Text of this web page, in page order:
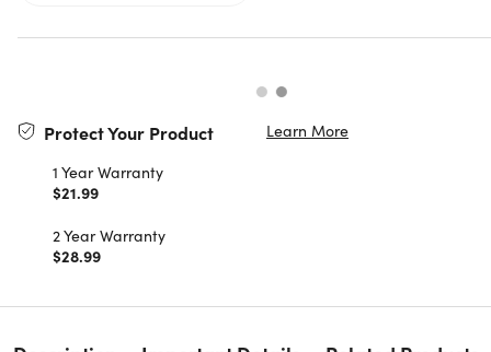
Protect Your Product
Learn More
1 Year Warranty
$21.99
2 Year Warranty
$28.99